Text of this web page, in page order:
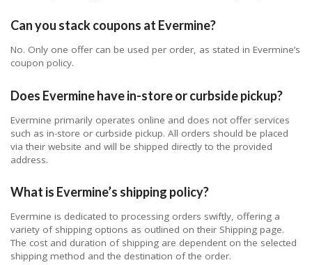
Can you stack coupons at Evermine?
No. Only one offer can be used per order, as stated in Evermine’s
coupon policy.
Does Evermine have in-store or curbside pickup?
Evermine primarily operates online and does not offer services
such as in-store or curbside pickup. All orders should be placed
via their website and will be shipped directly to the provided
address.
What is Evermine’s shipping policy?
Evermine is dedicated to processing orders swiftly, offering a
variety of shipping options as outlined on their Shipping page.
The cost and duration of shipping are dependent on the selected
shipping method and the destination of the order.